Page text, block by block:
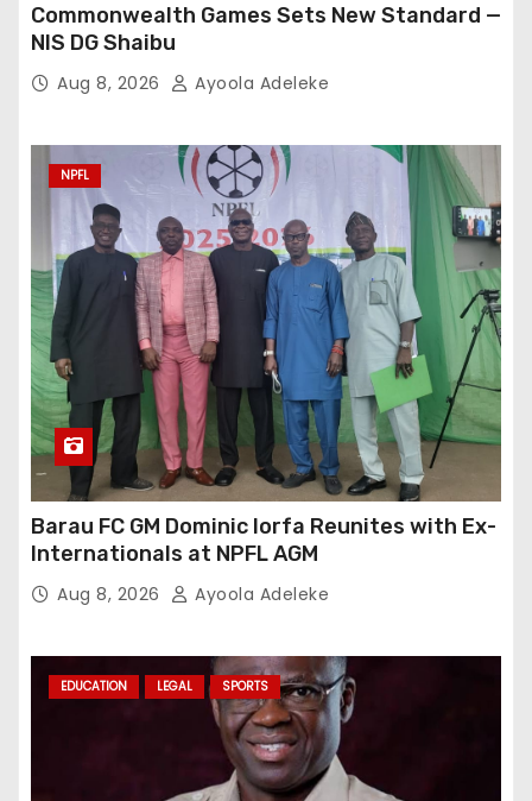
Commonwealth Games Sets New Standard —
NIS DG Shaibu
Aug 8, 2026 Ayoola Adeleke
NPFL
Barau FC GM Dominic Iorfa Reunites with Ex-
Internationals at NPFL AGM
Aug 8, 2026 Ayoola Adeleke
EDUCATION LEGAL SPORTS